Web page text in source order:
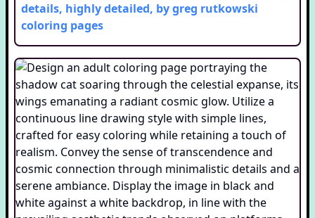
details, highly detailed, by greg rutkowski
coloring pages